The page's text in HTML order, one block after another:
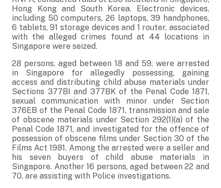
Hong Kong and South Korea. Electronic devices,
including 50 computers, 26 laptops, 39 handphones,
6 tablets, 91 storage devices and 1 router, associated
with the alleged crimes found at 44 locations in
Singapore were seized.
28 persons, aged between 18 and 59, were arrested
in Singapore for allegedly possessing, gaining
access and distributing child abuse materials under
Sections 377BI and 377BK of the Penal Code 1871,
sexual communication with minor under Section
376EB of the Penal Code 1871, transmission and sale
of obscene materials under Section 292(1)(a) of the
Penal Code 1871, and investigated for the offence of
possession of obscene films under Section 30 of the
Films Act 1981. Among the arrested were a seller and
his seven buyers of child abuse materials in
Singapore. Another 16 persons, aged between 22 and
70, are assisting with Police investigations.